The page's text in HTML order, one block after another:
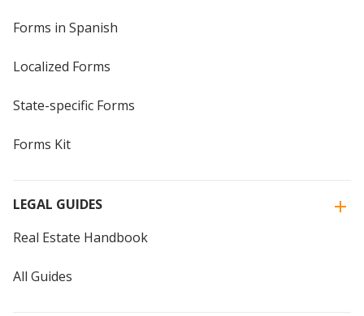
Forms in Spanish
Localized Forms
State-specific Forms
Forms Kit
LEGAL GUIDES
Real Estate Handbook
All Guides